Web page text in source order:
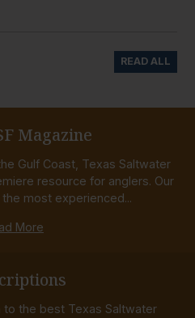
READ ALL
Magazine
Gulf Coast, Texas Saltwater
resource for anglers. Our
most experienced...
More
to the best Texas Saltwater